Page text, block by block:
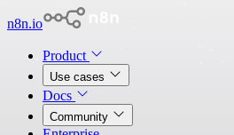
n8n.io
Product
Use cases
Docs
Community